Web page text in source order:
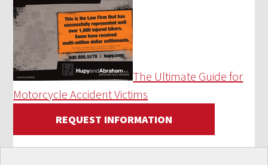
The Ultimate Guide for
Motorcycle Accident Victims
REQUEST INFORMATION